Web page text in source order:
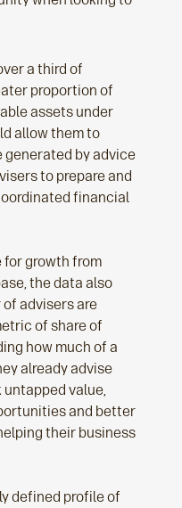
a third of
proportion of
assets under
allow them to
generated by advice
to prepare and
financial
for growth from
the data also
advisers are
of share of
how much of a
already advise
value,
and better
their business
defined profile of